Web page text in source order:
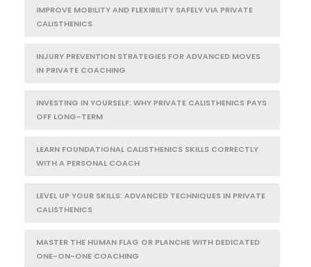
IMPROVE MOBILITY AND FLEXIBILITY SAFELY VIA PRIVATE
CALISTHENICS
INJURY PREVENTION STRATEGIES FOR ADVANCED MOVES
IN PRIVATE COACHING
INVESTING IN YOURSELF: WHY PRIVATE CALISTHENICS PAYS
OFF LONG-TERM
LEARN FOUNDATIONAL CALISTHENICS SKILLS CORRECTLY
WITH A PERSONAL COACH
LEVEL UP YOUR SKILLS: ADVANCED TECHNIQUES IN PRIVATE
CALISTHENICS
MASTER THE HUMAN FLAG OR PLANCHE WITH DEDICATED
ONE-ON-ONE COACHING